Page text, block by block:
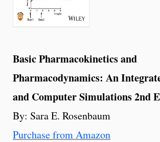
Basic Pharmacokinetics and
Pharmacodynamics: An
and Computer Simulations 2nd
By: Sara E. Rosenbaum
Purchase from Amazon